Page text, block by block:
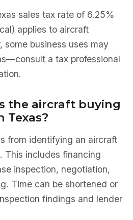
sales tax rate of 6.25%
applies to aircraft
some business uses may
a tax professional
the aircraft buying
Texas?
from identifying an aircraft
This includes financing
inspection, negotiation,
Time can be shortened or
findings and lender